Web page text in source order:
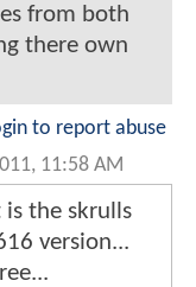
from both
there own
to report abuse
11:58 AM
the skrulls
version...